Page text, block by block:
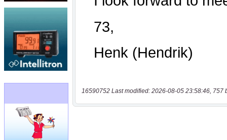
16590752 Last modified: 2026-08-05 23:58:46, 757